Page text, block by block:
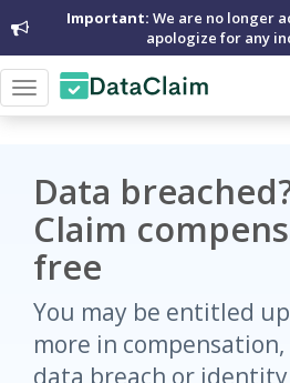
Important: We are no longer
apologize for any
Toggle
navigation
Data
Claim
free
You may be entitled
more in
data breach or